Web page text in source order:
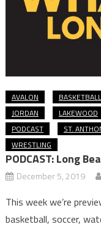
AVALON BASKETBALL
JORDAN
LAKEWOOD
PODCAST
ST.
WRESTLING
PODCAST: Long
December 5, 2019
This week we’re
basketball, soccer,